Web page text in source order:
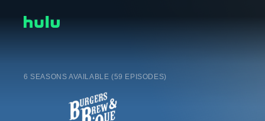
6 SEASONS AVAILABLE (59 EPISODES)